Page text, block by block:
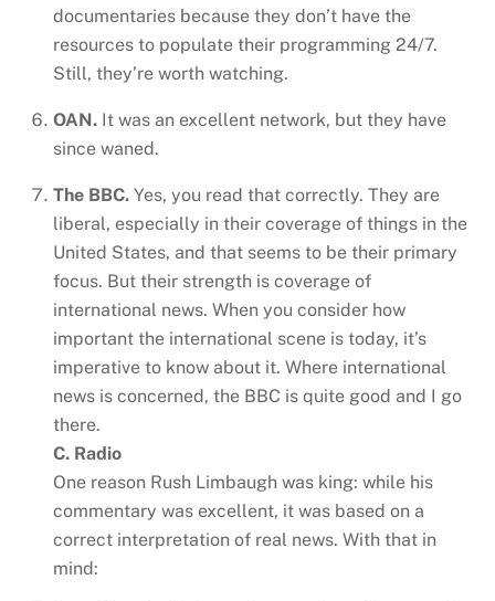
documentaries because they don’t have the
resources to populate their programming 24/7.
Still, they’re worth watching.
OAN. It was an excellent network, but they have
since waned.
The BBC. Yes, you read that correctly. They are
liberal, especially in their coverage of things in the
United States, and that seems to be their primary
focus. But their strength is coverage of
international news. When you consider how
important the international scene is today, it’s
imperative to know about it. Where international
news is concerned, the BBC is quite good and I go
there.
C. Radio
One reason Rush Limbaugh was king: while his
commentary was excellent, it was based on a
correct interpretation of real news. With that in
mind: